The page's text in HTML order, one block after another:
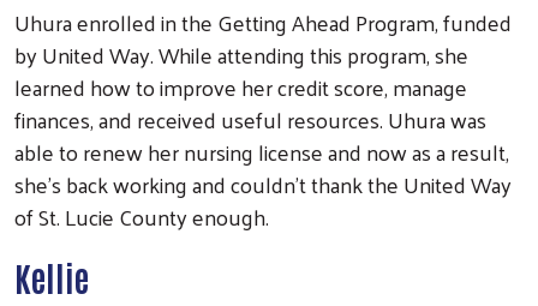
Uhura enrolled in the Getting Ahead Program, funded
by United Way. While attending this program, she
learned how to improve her credit score, manage
finances, and received useful resources. Uhura was
able to renew her nursing license and now as a result,
she’s back working and couldn’t thank the United Way
of St. Lucie County enough.
Kellie